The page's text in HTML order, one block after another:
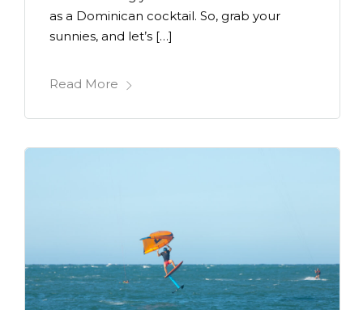
as a Dominican cocktail. So, grab your
sunnies, and let’s […]
Read More